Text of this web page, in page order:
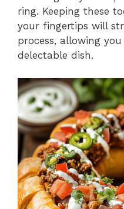
ring. Keeping these
your fingertips will
process, allowing
delectable dish.